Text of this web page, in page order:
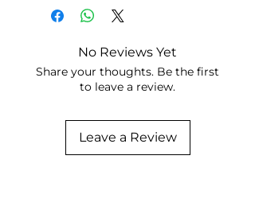
No Reviews Yet
Share your thoughts. Be the first
to leave a review.
Leave a Review